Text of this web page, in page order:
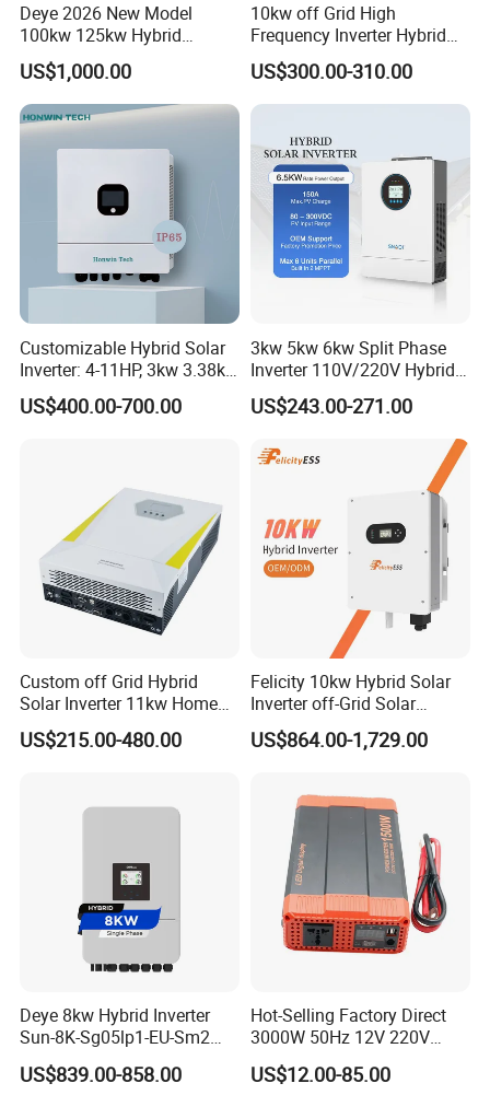
Deye 2026 New Model
100kw 125kw Hybrid
Inverter Three Phase Sun-
100/125K-Sg02HP3-EU-
GM10 Energy Storage
Inverters
US$1,000.00
10kw off Grid High
Frequency Inverter Hybrid
Solar with MPPT Controller
US$300.00-310.00
Customizable Hybrid Solar
Inverter: 4-11HP, 3kw 3.38kw
4kw 5kw 6kw 8kw Energy
Storage IP65 Water Proof,
US$400.00-700.00
3kw 5kw 6kw Split Phase
Inverter 110V/220V Hybrid
Solar Power Inverter 48V
US$243.00-271.00
Custom off Grid Hybrid
Solar Inverter 11kw Home
Energy Storage Solar Power
Inverter
US$215.00-480.00
Felicity 10kw Hybrid Solar
Inverter off-Grid Solar
Energy Power System Split
Phase Inverter
US$864.00-1,729.00
Deye 8kw Hybrid Inverter
Sun-8K-Sg05lp1-EU-Sm2
Solar Inverters Single Phase
EU Version Solar Inverter for
US$839.00-858.00
Hot-Selling Factory Direct
3000W 50Hz 12V 220V
Corrected Sine Wave
Inverter
US$12.00-85.00